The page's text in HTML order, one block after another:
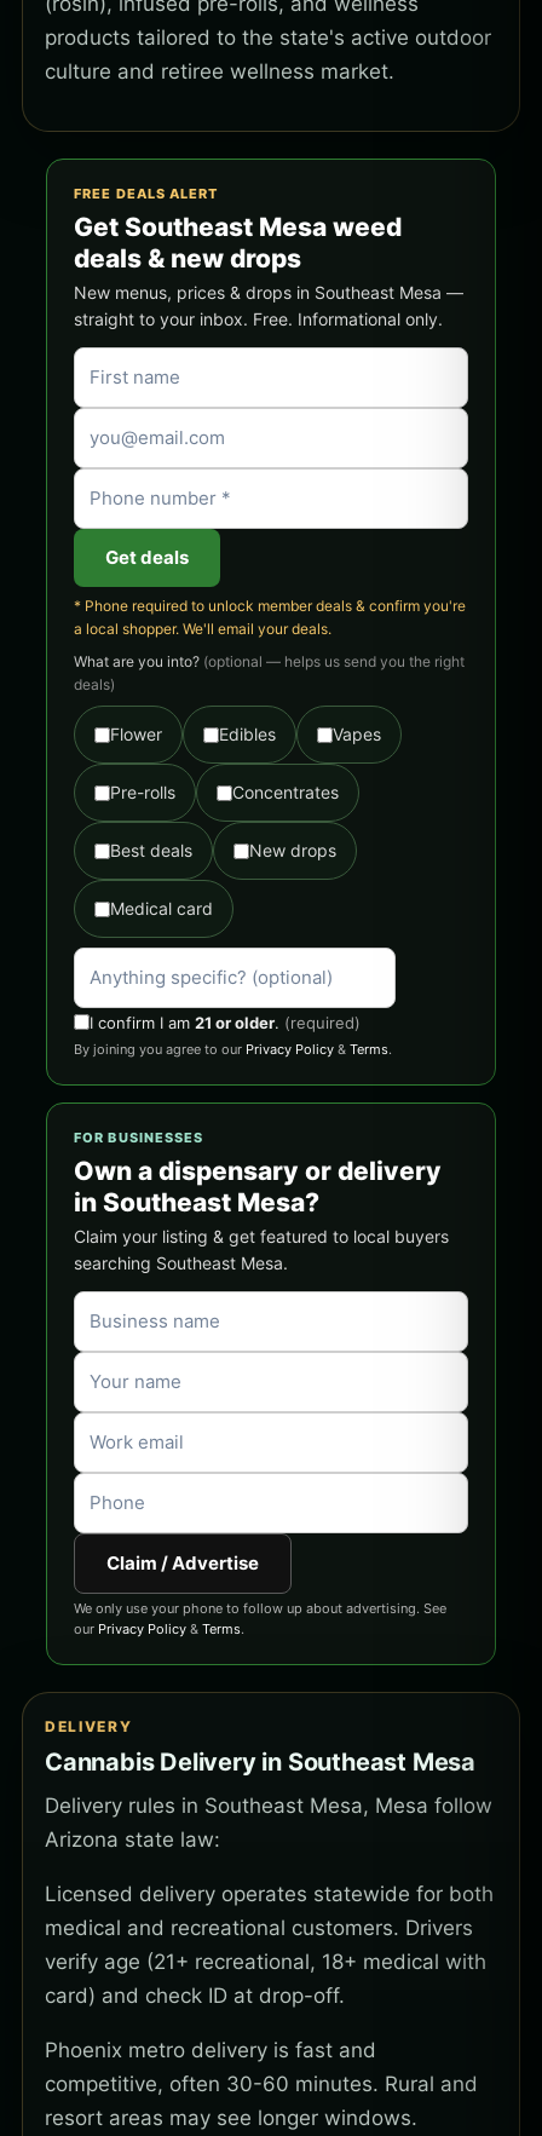
products tailored to the state's active outdoor
culture and retiree wellness market.
FREE DEALS ALERT
Get Southeast Mesa weed
deals & new drops
New menus, prices & drops in Southeast Mesa —
straight to your inbox. Free. Informational only.
Get deals
* Phone required to unlock member deals & confirm you're
a local shopper. We'll email your deals.
What are you into? (optional — helps us send you the right
deals)
Flower Edibles Vapes
Pre-rolls Concentrates
Best deals New drops
Medical card
I confirm I am 21 or older. (required)
By joining you agree to our Privacy Policy & Terms.
FOR BUSINESSES
Own a dispensary or delivery
in Southeast Mesa?
Claim your listing & get featured to local buyers
searching Southeast Mesa.
Claim / Advertise
We only use your phone to follow up about advertising. See
our Privacy Policy & Terms.
DELIVERY
Cannabis Delivery in Southeast Mesa
Delivery rules in Southeast Mesa, Mesa follow
Arizona state law:
Licensed delivery operates statewide for both
medical and recreational customers. Drivers
verify age (21+ recreational, 18+ medical with
card) and check ID at drop-off.
Phoenix metro delivery is fast and
competitive, often 30-60 minutes. Rural and
resort areas may see longer windows.